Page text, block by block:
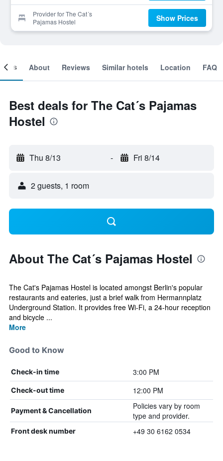
Provider for The Cat´s
Pajamas Hostel
Show Prices
About Reviews Similar hotels Location FAQ
Best deals for The Cat´s Pajamas
Hostel
Thu 8/13 - Fri 8/14
2 guests, 1 room
About The Cat´s Pajamas Hostel
The Cat's Pajamas Hostel is located amongst Berlin's popular
restaurants and eateries, just a brief walk from Hermannplatz
Underground Station. It provides free Wi-Fi, a 24-hour reception
and bicycle ...
More
Good to Know
Check-in time 3:00 PM
Check-out time 12:00 PM
Payment & Cancellation
Policies vary by room
type and provider.
Front desk number +49 30 6162 0534